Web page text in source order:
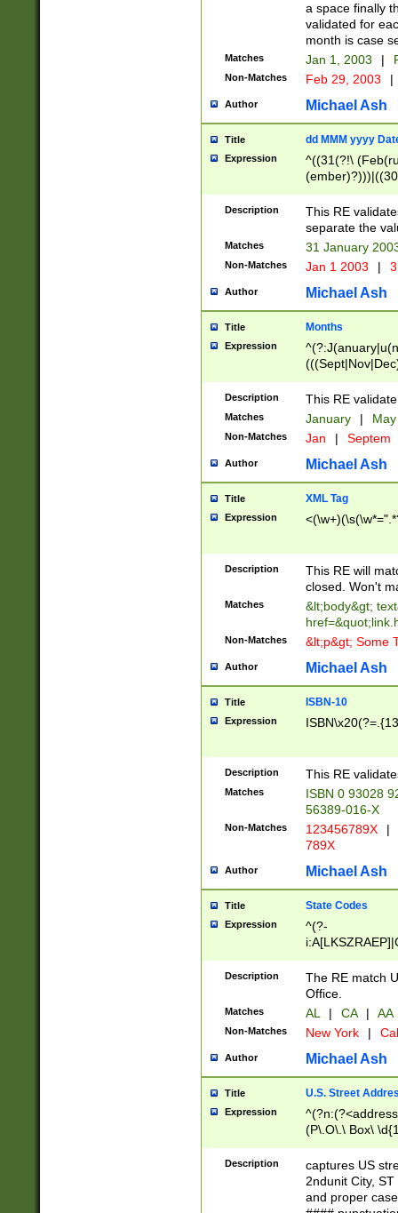
a space finally
validated for
month is case
Matches Jan 1, 2003 |
Non-Matches Feb 29, 2003 |
Author Michael Ash
Title dd MMM yyyy
Expression
^((31(?!\
(((1[6-9]|[2-
9]\d)\d{2})$
Description
This RE
separate the
Matches 31 January
Non-Matches Jan 1 2003 |
Author Michael Ash
Title Months
Expression
Description This RE
Matches January |
Non-Matches Jan | Septem
Author Michael Ash
Title XML Tag
Expression
Description
This RE will
closed. Won't
Matches
&lt;body&gt;
Non-Matches &lt;p&gt; Some
Author Michael Ash
Title ISBN-10
Expression
Description This RE
Matches
ISBN 0 93028
56389-016-X
Non-Matches 123456789X |
789X
Author Michael Ash
Title State Codes
Expression
^(?-
Description
The RE match
Office.
Matches AL | CA | AA
Non-Matches New York |
Author Michael Ash
Title U.S. Street
Expression
(P\.O\.\ Box\
\x20(?
Description
captures US
2ndunit City,
and proper